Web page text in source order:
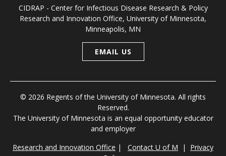
CIDRAP - Center for Infectious Disease Research & Policy
Research and Innovation Office, University of Minnesota,
Minneapolis, MN
EMAIL US
© 2026 Regents of the University of Minnesota. All rights
Reserved.
The University of Minnesota is an equal opportunity educator
and employer
Research and Innovation Office | Contact U of M | Privacy